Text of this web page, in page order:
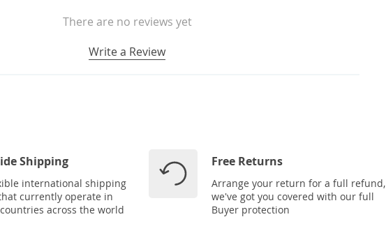
There are no reviews yet
Write a Review
Shipping
international shipping
currently operate in
across the world
Free Returns
Arrange your return for a full refund,
we've got you covered with our full
Buyer protection